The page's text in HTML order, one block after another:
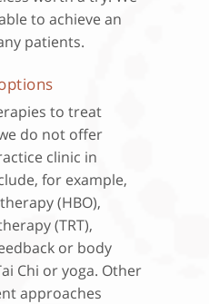
to achieve an
patients.
to treat
do not offer
clinic in
for example,
(HBO),
(TRT),
or body
Chi or yoga. Other
approaches